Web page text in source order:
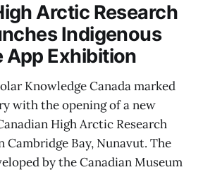
Arctic Research
Indigenous
App Exhibition
Knowledge Canada marked
with the opening of a new
High Arctic Research
Cambridge Bay, Nunavut. The
by the Canadian Museum